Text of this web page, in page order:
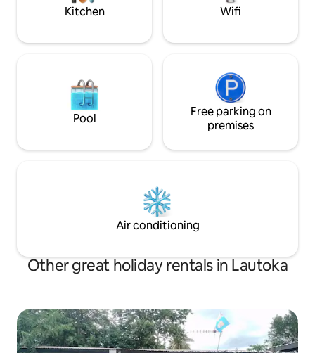
Kitchen Wifi
Pool
Free parking on
premises
Air conditioning
Other great holiday rentals in Lautoka